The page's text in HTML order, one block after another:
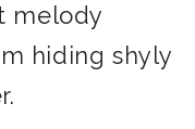
melody
hiding shyly